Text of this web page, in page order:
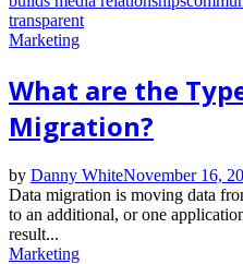
transparent
Marketing
What are the
Migration?
by Danny WhiteNovember 16,
Data migration is moving data
to an additional, or one
result...
Marketing